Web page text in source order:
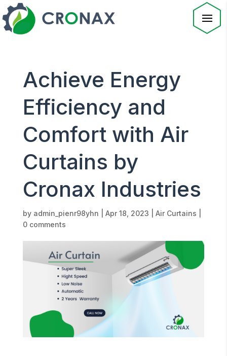
Achieve Energy
Efficiency and
Comfort with Air
Curtains by
Cronax Industries
by admin_pienr98yhn Apr 18, 2023 Air Curtains
0 comments